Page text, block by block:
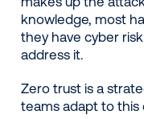
knowledge, most
they have cyber
address it.
Zero trust is a
teams adapt to this